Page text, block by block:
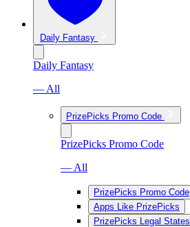
Daily Fantasy
Daily Fantasy
— All
PrizePicks Promo Code
PrizePicks Promo Code
— All
PrizePicks Promo Code
Apps Like PrizePicks
PrizePicks Legal States